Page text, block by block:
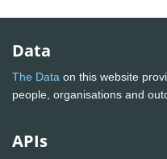
Data
The Data on this website
people, organisations and
APIs